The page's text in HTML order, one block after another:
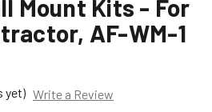
Mount Kits - For
AF-WM-1
yet) Write a Review